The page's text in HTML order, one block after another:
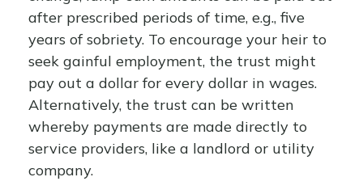
after prescribed periods of time, e.g., five
years of sobriety. To encourage your heir to
seek gainful employment, the trust might
pay out a dollar for every dollar in wages.
Alternatively, the trust can be written
whereby payments are made directly to
service providers, like a landlord or utility
company.